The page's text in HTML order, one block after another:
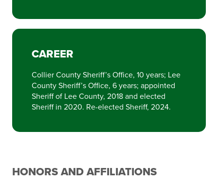
CAREER
Collier County Sheriff’s Office, 10 years; Lee
County Sheriff’s Office, 6 years; appointed
Sheriff of Lee County, 2018 and elected
Sheriff in 2020. Re-elected Sheriff, 2024.
HONORS AND AFFILIATIONS